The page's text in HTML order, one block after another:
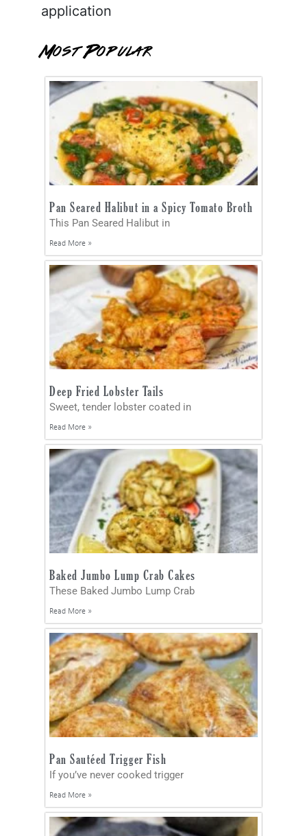
application
Most Popular
Pan Seared Halibut in a Spicy Tomato Broth
This Pan Seared Halibut in
Read More »
Deep Fried Lobster Tails
Sweet, tender lobster coated in
Read More »
Baked Jumbo Lump Crab Cakes
These Baked Jumbo Lump Crab
Read More »
Pan Sautéed Trigger Fish
If you’ve never cooked trigger
Read More »